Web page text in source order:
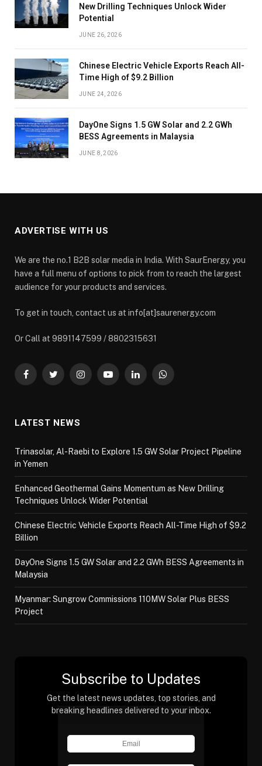
New Drilling Techniques Unlock Wider
Potential
JUNE 26, 2026
Chinese Electric Vehicle Exports Reach All-
Time High of $9.2 Billion
JUNE 24, 2026
DayOne Signs 1.5 GW Solar and 2.2 GWh
BESS Agreements in Malaysia
JUNE 8, 2026
ADVERTISE WITH US
We are the no.1 B2B solar media in India. With SaurEnergy, you
have a full menu of options to pick from to reach the largest
audience for your products and services.
To get in touch, contact us at info[at]saurenergy.com
Or Call at 9891147599 / 8802315631
FacebookTwitterInstagramYouTubeLinkedInWhatsApp
LATEST NEWS
Trinasolar, Al-Raebi to Explore 1.5 GW Solar Project Pipeline
in Yemen
Enhanced Geothermal Gains Momentum as New Drilling
Techniques Unlock Wider Potential
Chinese Electric Vehicle Exports Reach All-Time High of $9.2
Billion
DayOne Signs 1.5 GW Solar and 2.2 GWh BESS Agreements in
Malaysia
Myanmar: Sungrow Commissions 110MW Solar Plus BESS
Project
Subscribe to Updates
Get the latest news updates, top stories, and
breaking headlines delivered to your inbox.